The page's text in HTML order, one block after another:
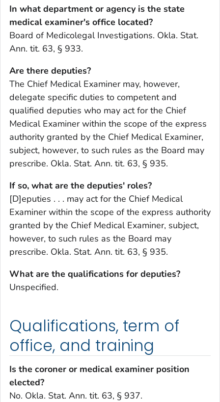
In what department or agency is the state
medical examiner's office located?
Board of Medicolegal Investigations. Okla. Stat.
Ann. tit. 63, § 933.
Are there deputies?
The Chief Medical Examiner may, however,
delegate specific duties to competent and
qualified deputies who may act for the Chief
Medical Examiner within the scope of the express
authority granted by the Chief Medical Examiner,
subject, however, to such rules as the Board may
prescribe. Okla. Stat. Ann. tit. 63, § 935.
If so, what are the deputies' roles?
[D]eputies . . . may act for the Chief Medical
Examiner within the scope of the express authority
granted by the Chief Medical Examiner, subject,
however, to such rules as the Board may
prescribe. Okla. Stat. Ann. tit. 63, § 935.
What are the qualifications for deputies?
Unspecified.
Qualifications, term of
office, and training
Is the coroner or medical examiner position
elected?
No. Okla. Stat. Ann. tit. 63, § 937.